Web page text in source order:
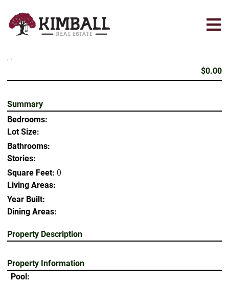
main
, .
$0.00
Summary
Bedrooms:
Lot Size:
Bathrooms:
Stories:
Square Feet: 0
Living Areas:
Year Built:
Dining Areas:
Property Description
Property Information
Pool: